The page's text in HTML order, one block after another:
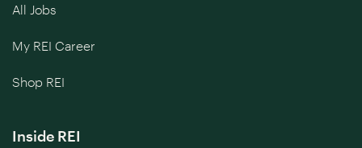
All Jobs
My REI Career
Shop REI
Inside REI